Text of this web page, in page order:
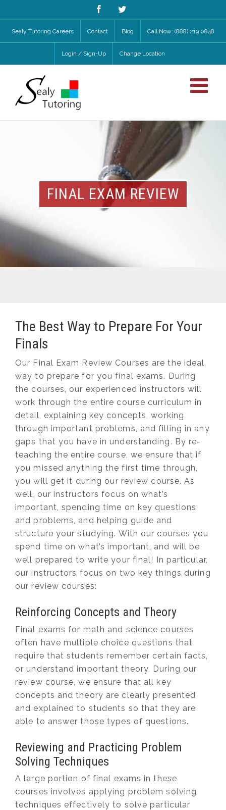
FacebookTwitter
Sealy Tutoring Careers Contact Blog Call Now: (888) 219 0848
Login / Sign-Up Change Location
FINAL EXAM REVIEW
The Best Way to Prepare For Your
Finals
Our Final Exam Review Courses are the ideal
way to prepare for you final exams. During
the courses, our experienced instructors will
work through the entire course curriculum in
detail, explaining key concepts, working
through important problems, and filling in any
gaps that you have in understanding. By re-
teaching the entire course, we ensure that if
you missed anything the first time through,
you will get it during our review course. As
well, our instructors focus on what’s
important, spending time on key questions
and problems, and helping guide and
structure your studying. With our courses you
spend time on what’s important, and will be
well prepared to write your final! In particular,
our instructors focus on two key things during
our review courses:
Reinforcing Concepts and Theory
Final exams for math and science courses
often have multiple choice questions that
require that students remember certain facts,
or understand important theory. During our
review course, we ensure that all key
concepts and theory are clearly presented
and explained to students so that they are
able to answer those types of questions.
Reviewing and Practicing Problem
Solving Techniques
A large portion of final exams in these
courses involves applying problem solving
techniques effectively to solve particular